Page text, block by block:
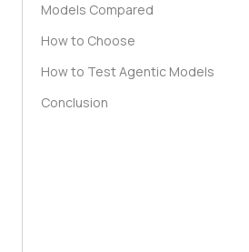
Models Compared
How to Choose
How to Test Agentic Models
Conclusion